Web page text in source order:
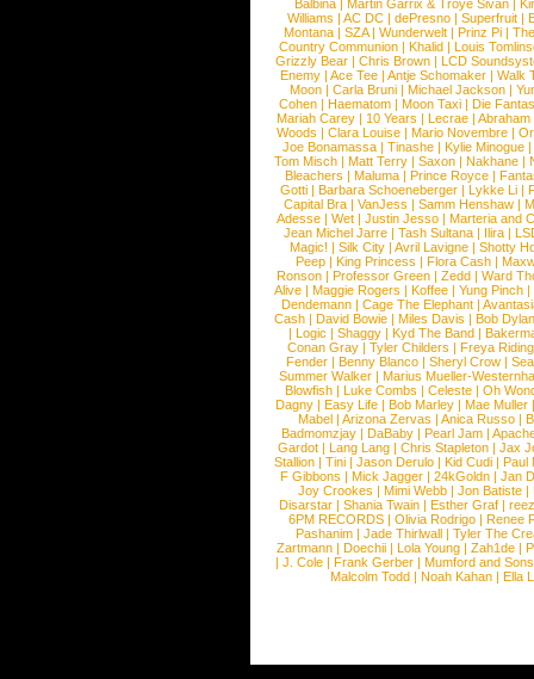
Balbina | Martin Garrix & Troye Sivan |
Williams |AC DC |dePresno |Superfruit |
Montana |SZA|Wunderwelt |Prinz Pi |
Country Communion | Khalid | Louis
Grizzly Bear | Chris Brown | LCD
Enemy | Ace Tee | Antje Schomaker | Walk
Moon |Carla Bruni |Michael Jackson |
Cohen |Haematom |Moon Taxi |Die
Mariah Carey | 10 Years | Lecrae | Abraham
Woods |Clara Louise |Mario Novembre |
Joe Bonamassa | Tinashe | Kylie Minogue |
Tom Misch |Matt Terry |Saxon |Nakhane |
Bleachers | Maluma | Prince Royce |
Gotti |Barbara Schoeneberger |Lykke Li |
Capital Bra |VanJess |Samm Henshaw |
Adesse |Wet |Justin Jesso |Marteria and
Jean Michel Jarre |Tash Sultana | Ilira |
Magic! | Silk City | Avril Lavigne | Shotty
Peep |King Princess |Flora Cash |
Ronson |Professor Green |Zedd |Ward
Alive |Maggie Rogers |Koffee |Yung Pinch |
Dendemann |Cage The Elephant |
Cash | David Bowie | Miles Davis | Bob Dylan
|Logic |Shaggy |Kyd The Band |
Conan Gray |Tyler Childers |Freya
Fender |Benny Blanco |Sheryl Crow |
Summer Walker |Marius Mueller-
Blowfish | Luke Combs | Celeste | Oh
Dagny |Easy Life |Bob Marley |Mae Muller
Mabel |Arizona Zervas |Anica Russo |
Badmomzjay |DaBaby |Pearl Jam |
Gardot | Lang Lang | Chris Stapleton | Jax
Stallion |Tini |Jason Derulo |Kid Cudi |Paul
F Gibbons | Mick Jagger | 24kGoldn | Jan
Joy Crookes | Mimi Webb | Jon Batiste |
Disarstar | Shania Twain | Esther Graf |
6PM RECORDS | Olivia Rodrigo | Renee
Pashanim |Jade Thirlwall |Tyler The
Zartmann | Doechii | Lola Young | Zah1de |
| J. Cole | Frank Gerber | Mumford and Sons
Malcolm Todd | Noah Kahan | Ella